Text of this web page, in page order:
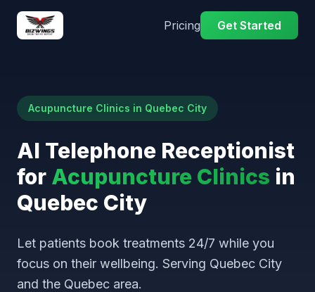
Pricing Get Started
Acupuncture Clinics in Quebec City
AI Telephone Receptionist
for Acupuncture Clinics in
Quebec City
Let patients book treatments 24/7 while you
focus on their wellbeing. Serving Quebec City
and the Quebec area.